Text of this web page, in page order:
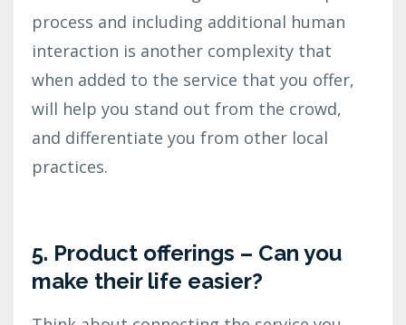
process and including additional human
interaction is another complexity that
when added to the service that you offer,
will help you stand out from the crowd,
and differentiate you from other local
practices.
5. Product offerings – Can you
make their life easier?